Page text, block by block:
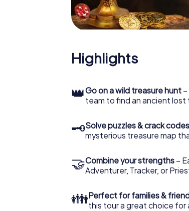
Highlights
👑Go on a wild treasure hunt
team to find an ancient lost
🗝Solve puzzles & crack codes
mysterious treasure map
🤝Combine your strengths –
Adventurer, Tracker, or
👪Perfect for families &
this tour a great choice for